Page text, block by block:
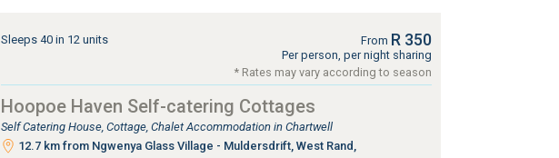
Sleeps 40 in 12 units From R 350
Per person, per night sharing
* Rates may vary according to season
Hoopoe Haven Self-catering Cottages
Self Catering House, Cottage, Chalet Accommodation in Chartwell
12.7 km from Ngwenya Glass Village - Muldersdrift, West Rand,